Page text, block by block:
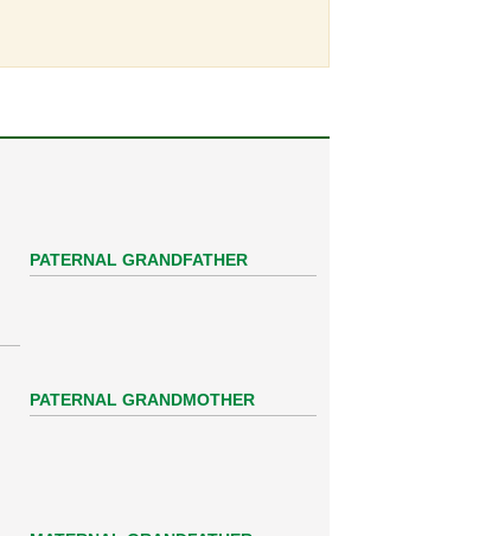
PATERNAL GRANDFATHER
PATERNAL GRANDMOTHER